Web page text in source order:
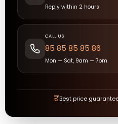
Reply within 2 hours
CALL US
85 85 85 85 86
Mon — Sat, 9am — 7pm
₹Best price